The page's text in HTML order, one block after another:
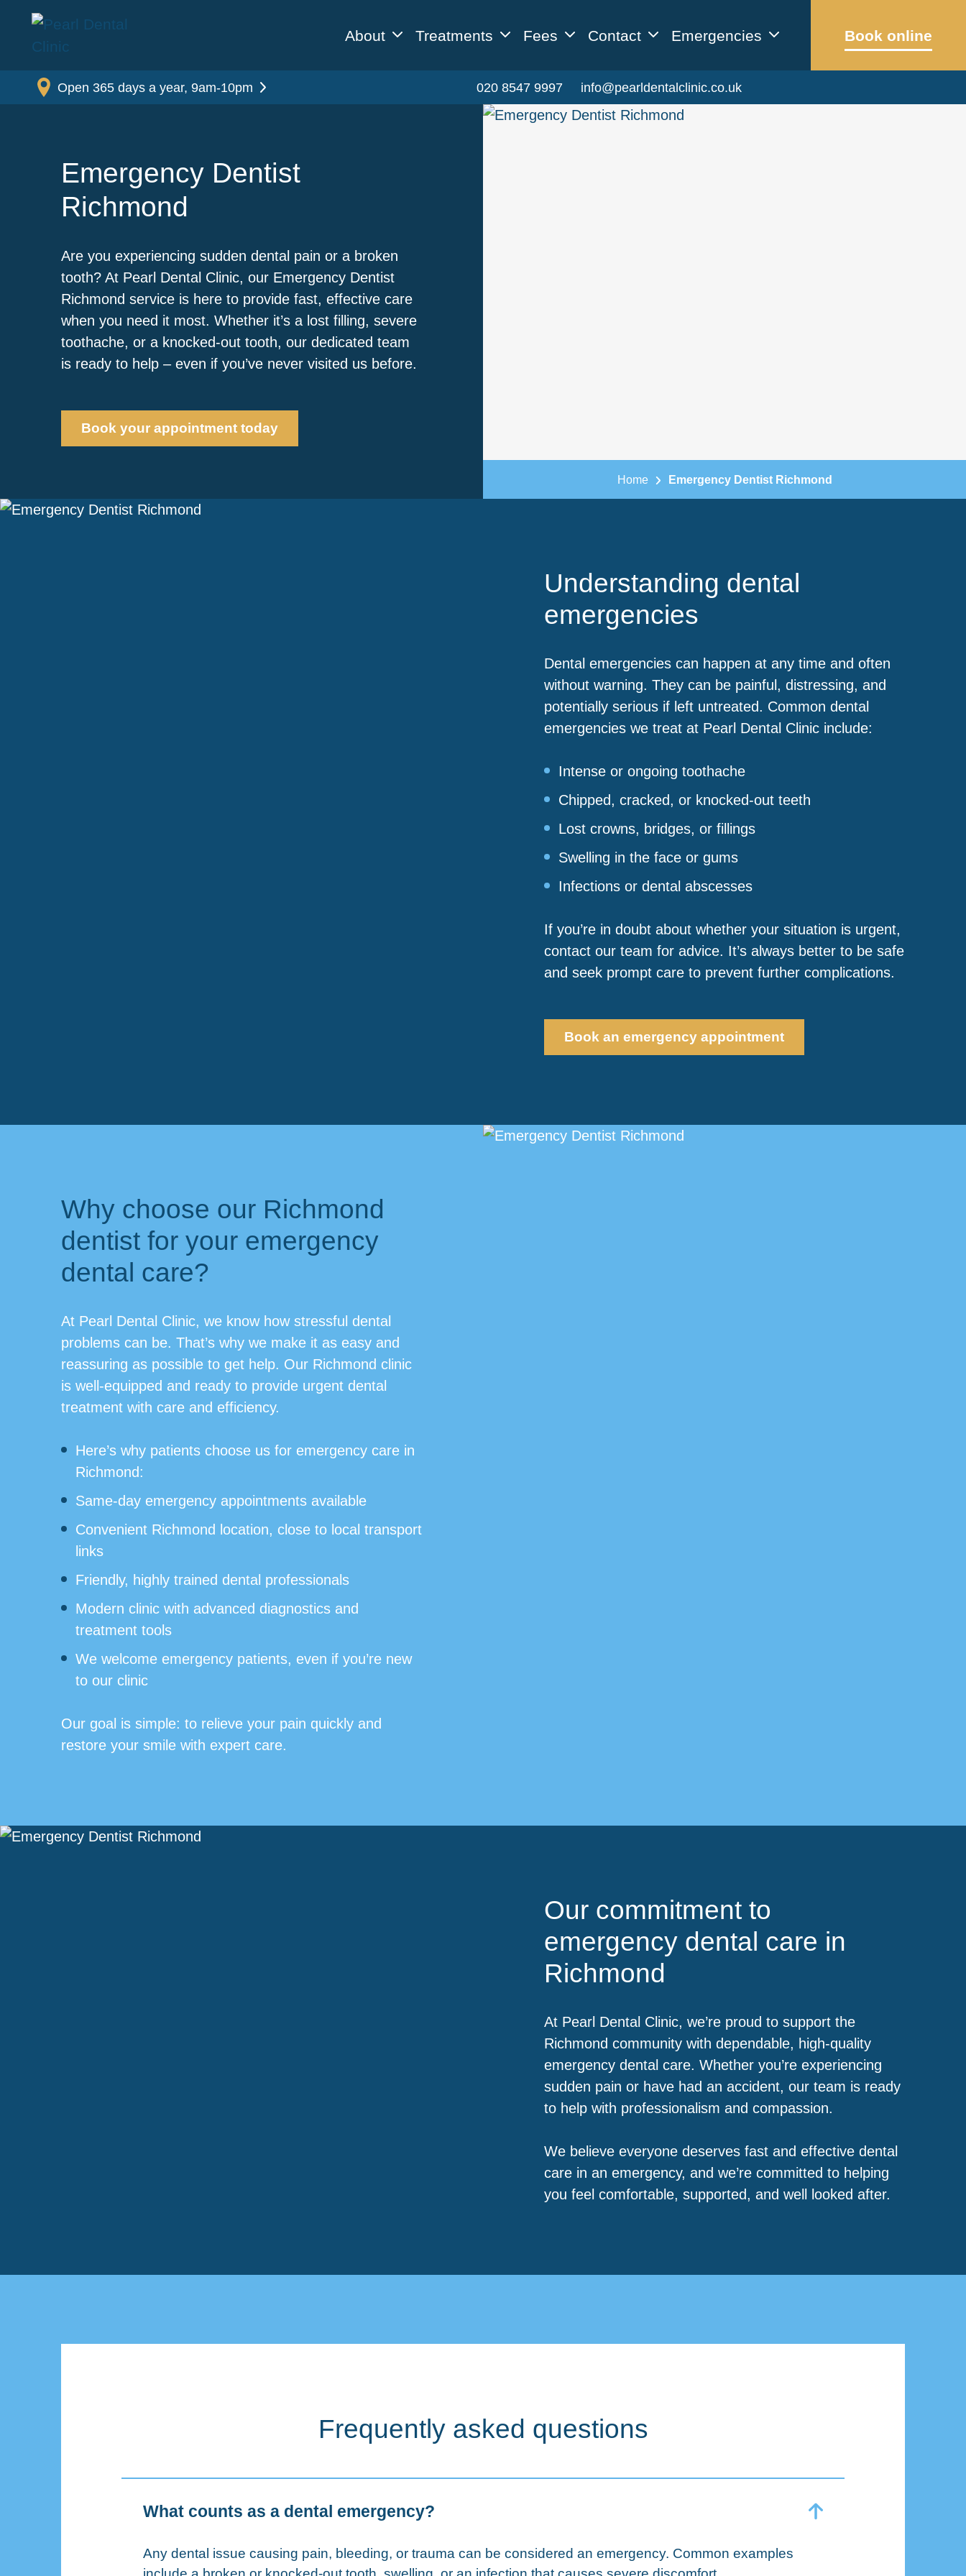
About Treatments Fees Contact Emergencies Book online
Open 365 days a year, 9am-10pm 020 8547 9997 info@pearldentalclinic.co.uk
Emergency Dentist
Richmond
Are you experiencing sudden dental pain or a broken
tooth? At Pearl Dental Clinic, our Emergency Dentist
Richmond service is here to provide fast, effective care
when you need it most. Whether it’s a lost filling, severe
toothache, or a knocked-out tooth, our dedicated team
is ready to help – even if you’ve never visited us before.
Book your appointment today
Home Emergency Dentist Richmond
Understanding dental
emergencies
Dental emergencies can happen at any time and often
without warning. They can be painful, distressing, and
potentially serious if left untreated. Common dental
emergencies we treat at Pearl Dental Clinic include:
Intense or ongoing toothache
Chipped, cracked, or knocked-out teeth
Lost crowns, bridges, or fillings
Swelling in the face or gums
Infections or dental abscesses
If you’re in doubt about whether your situation is urgent,
contact our team for advice. It’s always better to be safe
and seek prompt care to prevent further complications.
Book an emergency appointment
Why choose our Richmond
dentist for your emergency
dental care?
At Pearl Dental Clinic, we know how stressful dental
problems can be. That’s why we make it as easy and
reassuring as possible to get help. Our Richmond clinic
is well-equipped and ready to provide urgent dental
treatment with care and efficiency.
Here’s why patients choose us for emergency care in
Richmond:
Same-day emergency appointments available
Convenient Richmond location, close to local transport
links
Friendly, highly trained dental professionals
Modern clinic with advanced diagnostics and
treatment tools
We welcome emergency patients, even if you’re new
to our clinic
Our goal is simple: to relieve your pain quickly and
restore your smile with expert care.
Our commitment to
emergency dental care in
Richmond
At Pearl Dental Clinic, we’re proud to support the
Richmond community with dependable, high-quality
emergency dental care. Whether you’re experiencing
sudden pain or have had an accident, our team is ready
to help with professionalism and compassion.
We believe everyone deserves fast and effective dental
care in an emergency, and we’re committed to helping
you feel comfortable, supported, and well looked after.
Frequently asked questions
What counts as a dental emergency?
Any dental issue causing pain, bleeding, or trauma can be considered an emergency. Common examples